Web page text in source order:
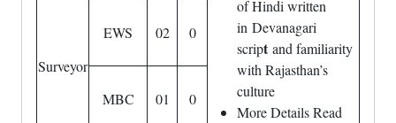
Surveyor
of Hindi written
in Devanagari
scriptand familiarity
with Rajasthan’s
culture
More Details Read
EWS 02 0
MBC 01 0